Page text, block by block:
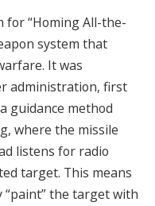
for “Homing All-the-
system that
It was
administration, first
guidance method
where the missile
listens for radio
target. This means
the target with